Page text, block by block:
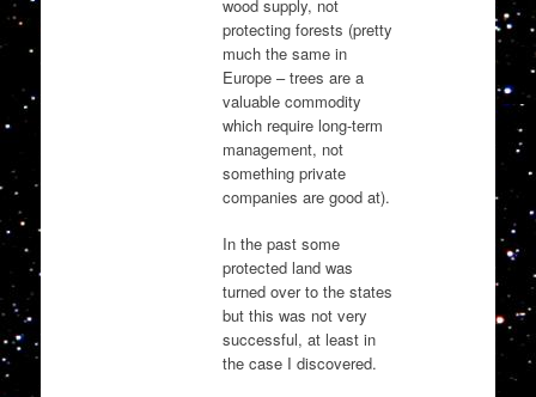
wood supply, not
protecting forests (pretty
much the same in
Europe – trees are a
valuable commodity
which require long-term
management, not
something private
companies are good at).
In the past some
protected land was
turned over to the states
but this was not very
successful, at least in
the case I discovered.